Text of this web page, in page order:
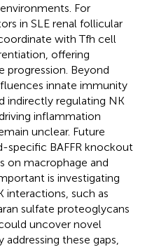
For
in SLE renal follicular
with Tfh cell
offering
progression. Beyond
innate immunity
indirectly regulating NK
inflammation
unclear. Future
specific BAFFR knockout
on macrophage and
is investigating
interactions, such as
sulfate proteoglycans
uncover novel
these gaps,